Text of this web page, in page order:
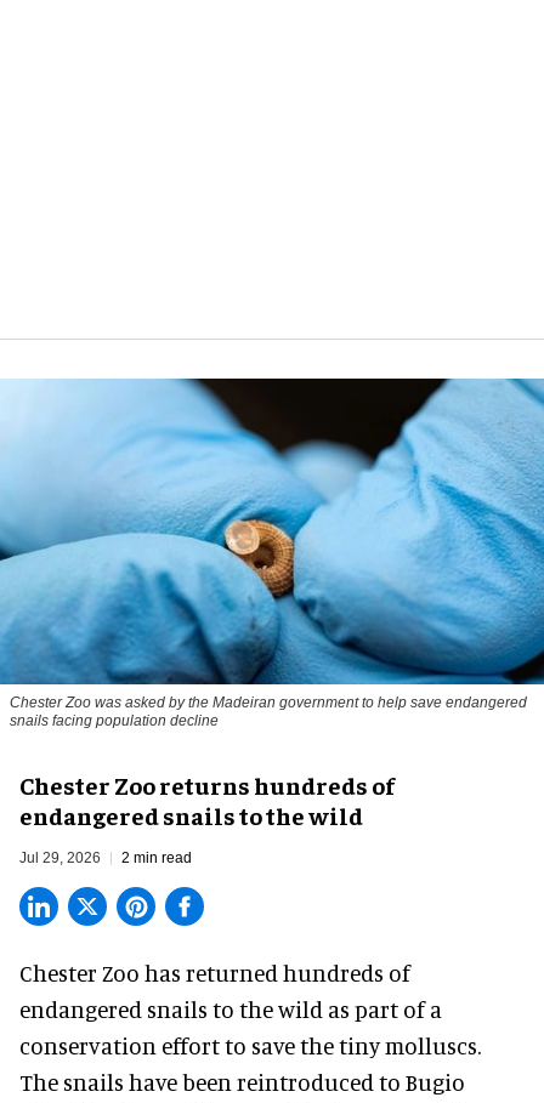
Chester Zoo was asked by the Madeiran government to help save endangered
snails facing population decline
Chester Zoo returns hundreds of
endangered snails to the wild
Jul 29, 2026 2 min read
Chester Zoo has returned hundreds of
endangered snails to the wild as part of a
conservation effort to save the tiny molluscs.
The snails have been reintroduced to Bugio